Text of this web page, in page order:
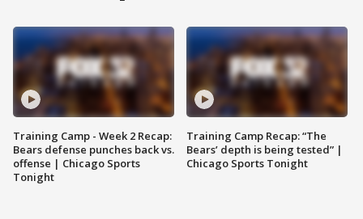
Training Camp - Week 2 Recap:
Bears defense punches back vs.
offense | Chicago Sports
Tonight
Training Camp Recap: “The
Bears’ depth is being tested” |
Chicago Sports Tonight